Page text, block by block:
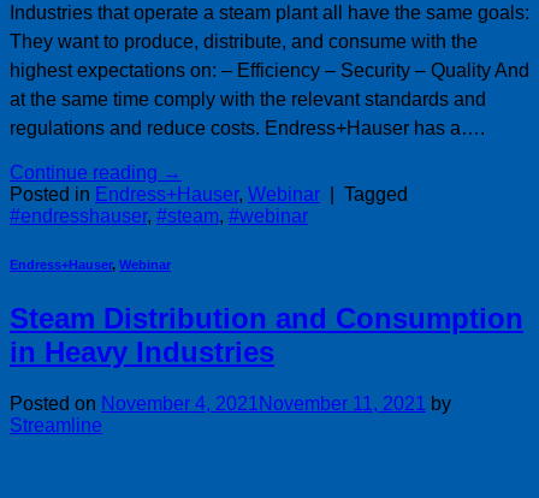
Industries that operate a steam plant all have the same goals:
They want to produce, distribute, and consume with the
highest expectations on: – Efficiency – Security – Quality And
at the same time comply with the relevant standards and
regulations and reduce costs. Endress+Hauser has a….
Continue reading →
Posted in Endress+Hauser, Webinar
Tagged
#endresshauser, #steam, #webinar
Endress+Hauser, Webinar
Steam Distribution and Consumption
in Heavy Industries
Posted on November 4, 2021 November 11, 2021
by
Streamline